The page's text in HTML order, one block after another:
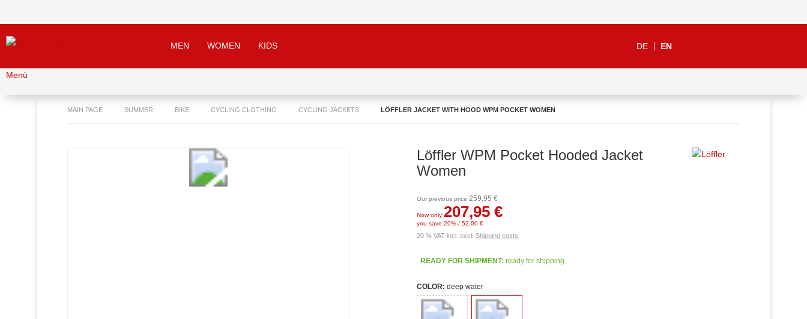
MEN WOMEN KIDS DE EN
Menü
MAIN PAGE SUMMER BIKE CYCLING CLOTHING CYCLING JACKETS LÖFFLER JACKET WITH HOOD WPM POCKET WOMEN
Löffler WPM Pocket Hooded Jacket
Women
Our previous price 259,95 €
Now only 207,95 €
you save 20% / 52,00 €
20 % VAT incl. excl.Shipping costs
READY FOR SHIPMENT: ready for shipping
COLOR: deep water